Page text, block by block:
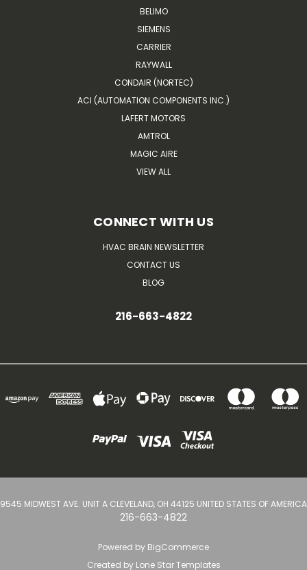
BELIMO
SIEMENS
CARRIER
RAYWALL
CONDAIR (NORTEC)
ACI (AUTOMATION COMPONENTS INC.)
LAFERT MOTORS
AMTROL
MAGIC AIRE
VIEW ALL
CONNECT WITH US
HVAC BRAIN NEWSLETTER
CONTACT US
BLOG
216-663-4822
9545 MIDWEST AVE. UNIT A CLEVELAND, OH 44125 UNITED STATES OF AMERICA
216-663-4822
Powered by BigCommerce
Created by Lone Star Templates